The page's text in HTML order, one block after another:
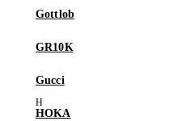
Gottlob
GR10K
Gucci
HOKA